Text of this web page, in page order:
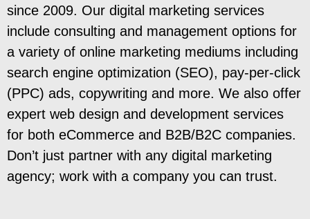
since 2009. Our digital marketing services
include consulting and management options for
a variety of online marketing mediums including
search engine optimization (SEO), pay-per-click
(PPC) ads, copywriting and more. We also offer
expert web design and development services
for both eCommerce and B2B/B2C companies.
Don’t just partner with any digital marketing
agency; work with a company you can trust.